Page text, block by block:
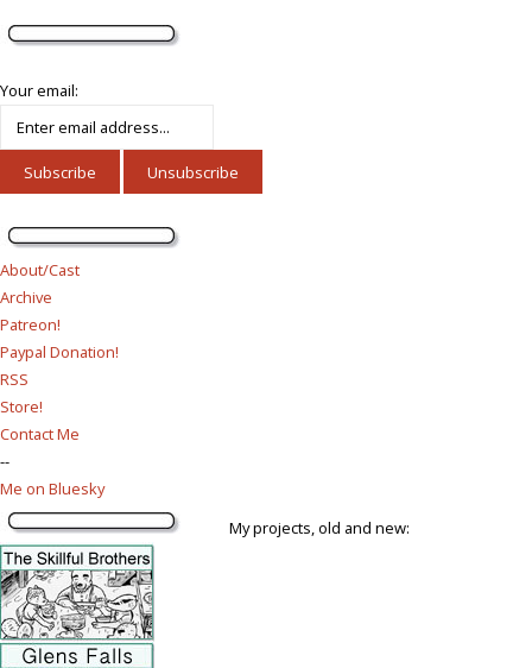
Your email:
About/Cast
Archive
Patreon!
Paypal Donation!
RSS
Store!
Contact Me
--
Me on Bluesky
My projects, old and new: